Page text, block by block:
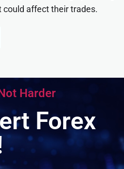
affect their trades.
Harder
Forex